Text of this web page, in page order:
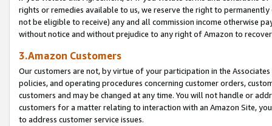
rights or remedies available to us, we reserve the right to
not be eligible to receive) any and all commission income otherwise
without notice and without prejudice to any right of Amazon to
3.Amazon Customers
Our customers are not, by virtue of your participation in the
policies, and operating procedures concerning customer orders,
customers and may be changed at any time. You will not handle or
customers for a matter relating to interaction with an Amazon Site,
to address customer service issues.